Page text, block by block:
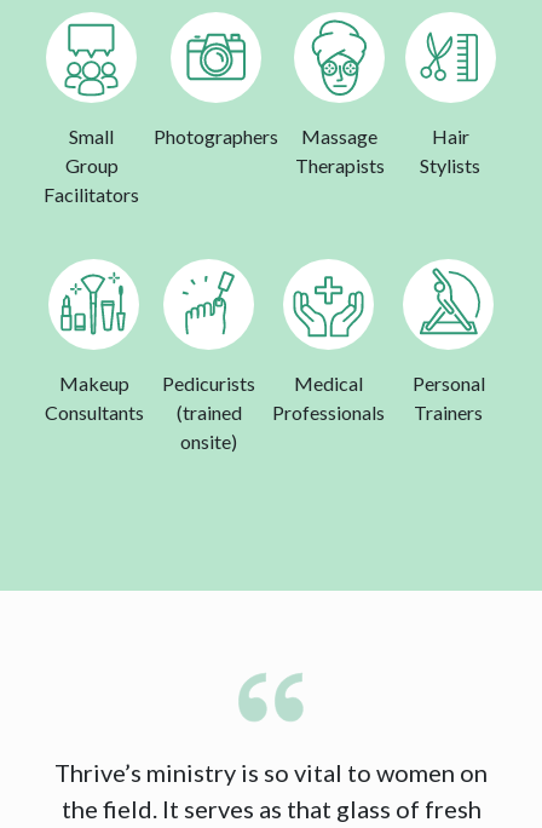
Small
Group
Facilitators
Photographers
Massage
Therapists
Hair
Stylists
Makeup
Consultants
Pedicurists
(trained
onsite)
Medical
Professionals
Personal
Trainers
on
fresh
I have felt the lavish love of God
the sincerity and thought in your